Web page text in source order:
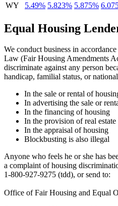
WY
5.49% 5.823% 5.875%
Equal Housing
We conduct business in
Law (Fair Housing Amendments
discriminate against any person
handicap, familial status, or
In the sale or rental of
In advertising the sale or
In the financing of housing
In the provision of real
In the appraisal of housing
Blockbusting is also illegal
Anyone who feels he or she has
a complaint of housing
1-800-927-9275 (tdd), or send to:
Office of Fair Housing and Equal